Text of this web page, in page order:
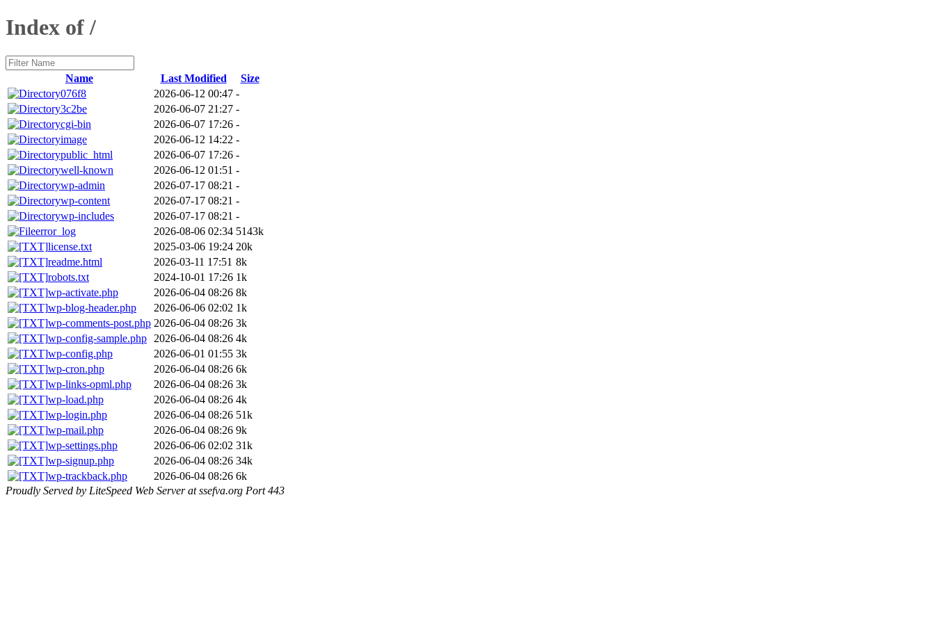
Index of /
Name Last Modified
Size
076f8
2026-06-12 00:47 -
3c2be
2026-06-07 21:27 -
cgi-bin
2026-06-07 17:26 -
image
2026-06-12 14:22 -
public_html
2026-06-07 17:26 -
well-known
2026-06-12 01:51 -
wp-admin
2026-07-17 08:21 -
wp-content
2026-07-17 08:21 -
wp-includes
2026-07-17 08:21 -
error_log
2026-08-06 02:34 5143k
license.txt
2025-03-06 19:24 20k
readme.html
2026-03-11 17:51 8k
robots.txt
2024-10-01 17:26 1k
wp-activate.php
2026-06-04 08:26 8k
wp-blog-header.php
2026-06-06 02:02 1k
wp-comments-post.php 2026-06-04 08:26 3k
wp-config-sample.php
2026-06-04 08:26 4k
wp-config.php
2026-06-01 01:55 3k
wp-cron.php
2026-06-04 08:26 6k
wp-links-opml.php
2026-06-04 08:26 3k
wp-load.php
2026-06-04 08:26 4k
wp-login.php
2026-06-04 08:26 51k
wp-mail.php
2026-06-04 08:26 9k
wp-settings.php
2026-06-06 02:02 31k
wp-signup.php
2026-06-04 08:26 34k
wp-trackback.php
2026-06-04 08:26 6k
Proudly Served by LiteSpeed Web Server at ssefva.org Port 443